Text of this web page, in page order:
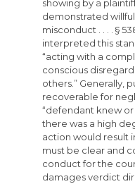
showing by a
demonstrated
misconduct . . . . §
interpreted this
“acting with a
conscious
others.” Generally,
recoverable for
“defendant knew
there was a high
action would result
must be clear and
conduct for the
damages verdict